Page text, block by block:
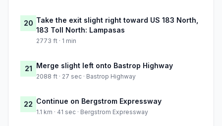
20 Take the exit slight right toward US 183 North,
183 Toll North: Lampasas
2773 ft · 1 min
21 Merge slight left onto Bastrop Highway
2088 ft · 27 sec · Bastrop Highway
22 Continue on Bergstrom Expressway
1.1 km · 41 sec · Bergstrom Expressway